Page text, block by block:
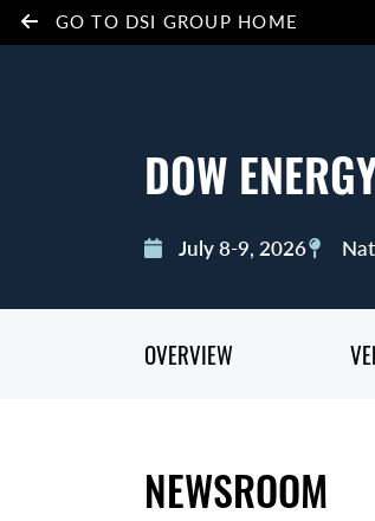
GO TO DSI GROUP HOME
DOW
July 8-9, 2026
OVERVIEW
NEWSROOM